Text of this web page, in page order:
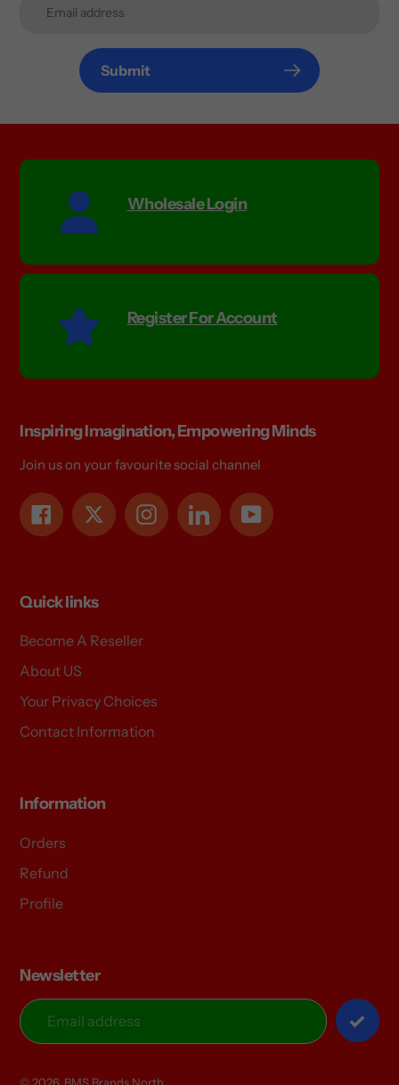
Submit
Wholesale Login
Register For Account
Inspiring Imagination, Empowering Minds
Join us on your favourite social channel
FacebookTwitterInstagramLinkedIn YouTube
Quick links
Become A Reseller
About US
Your Privacy Choices
Contact Information
Information
Orders
Refund
Profile
Newsletter